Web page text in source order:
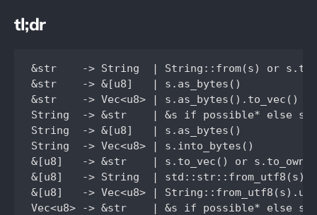
tl;dr
&str    -> String  | String::from(s) or
&str    -> &[u8]   | s.as_bytes()
&str    -> Vec<u8> | s.as_bytes().to_vec()
String  -> &str    | &s if possible* else
String  -> &[u8]   | s.as_bytes()
String  -> Vec<u8> | s.into_bytes()
&[u8]   -> &str    | s.to_vec() or
&[u8]   -> String  |
&[u8]   -> Vec<u8> |
Vec<u8> -> &str    | &s if possible* else